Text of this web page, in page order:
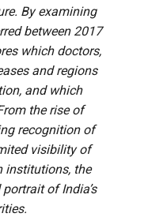
By examining
between 2017
which doctors,
and regions
and which
the rise of
recognition of
visibility of
institutions, the
of India’s